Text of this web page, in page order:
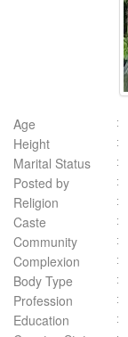
Age
Height
Marital Status
Posted by
Religion
Caste
Community
Complexion
Body Type
Profession
Education